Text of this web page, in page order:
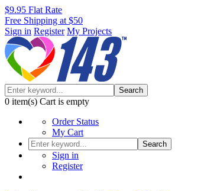
$9.95 Flat Rate
Free Shipping at $50
Sign in Register My Projects
Search
0 item(s) Cart is empty
Order Status
My Cart
Search
Sign in
Register